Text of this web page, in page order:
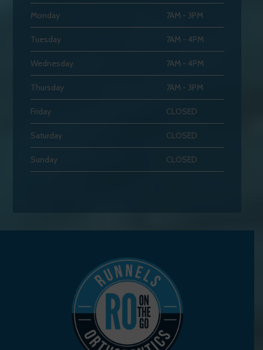
Monday
7AM - 3PM
Tuesday 7AM - 4PM
Wednesday 7AM - 4PM
Thursday 7AM - 3PM
Friday CLOSED
Saturday CLOSED
Sunday CLOSED